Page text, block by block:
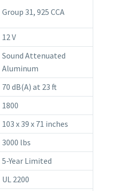
Group 31, 925 CCA
12 V
Sound Attenuated
Aluminum
70 dB(A) at 23 ft
1800
103 x 39 x 71 inches
3000 lbs
5-Year Limited
UL 2200